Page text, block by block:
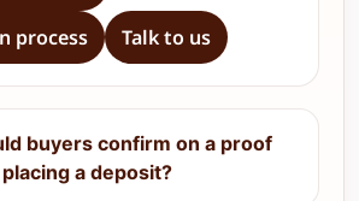
process
Talk to us
buyers confirm on a proof
a deposit?